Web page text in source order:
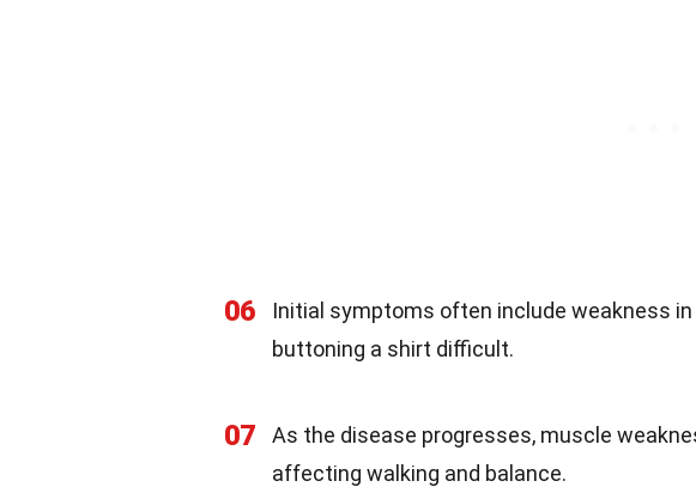
06
Initial symptoms often include weakness
buttoning a shirt difficult.
07
As the disease progresses, muscle
affecting walking and balance.